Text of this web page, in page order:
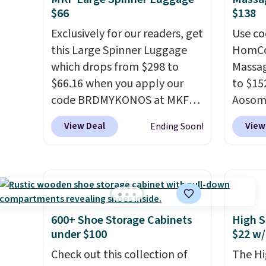
8" in several styles. Shipping is
free.
Also,
from
with
Liz
and
for
that
the
at
free
you
$66
Exclusively for our readers, get
this Large Spinner Luggage
which drops from $298 to
$66.16 when you apply our
code BRDMYKONOS at MKF
Collection. This luggage is
available in four colors at this
luggage.The telescopic
handle locks in place, the dual
spinner wheels glide in every
direction, and the hard ABS
shell resists the scratches
View Deal Ending Soon!
$138
Use
to
more
chair
need
600+ Shoe Storage Cabinets
under $100
Check out this collection of
High
$22
The